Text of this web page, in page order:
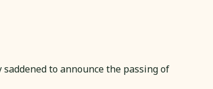
to announce the passing of